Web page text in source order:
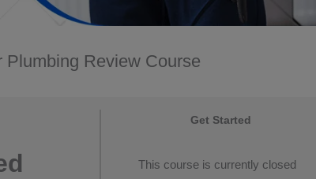
Plumbing Review Course
Get Started
This course is currently closed